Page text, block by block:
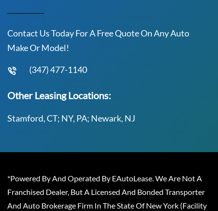
Contact Us Today For A Free Quote On Any Auto
Make Or Model!
(347) 477-1140
Other Leasing Locations:
Stamford, CT; NY, PA; Newark, NJ
*Powered By And Operated By EAutoLease. We Are Not A
Franchised Dealer, But A Licensed And Bonded Transporter
And Auto Brokerage Firm In The State Of New York (Facility